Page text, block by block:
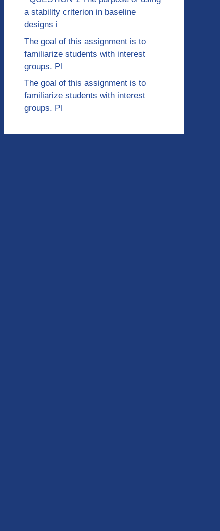
a stability criterion in baseline
designs i
The goal of this assignment is to
familiarize students with interest
groups. Pl
The goal of this assignment is to
familiarize students with interest
groups. Pl